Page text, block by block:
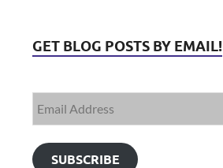
GET BLOG POSTS BY EMAIL!
SUBSCRIBE